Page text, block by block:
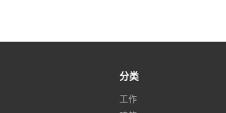
分类
工作